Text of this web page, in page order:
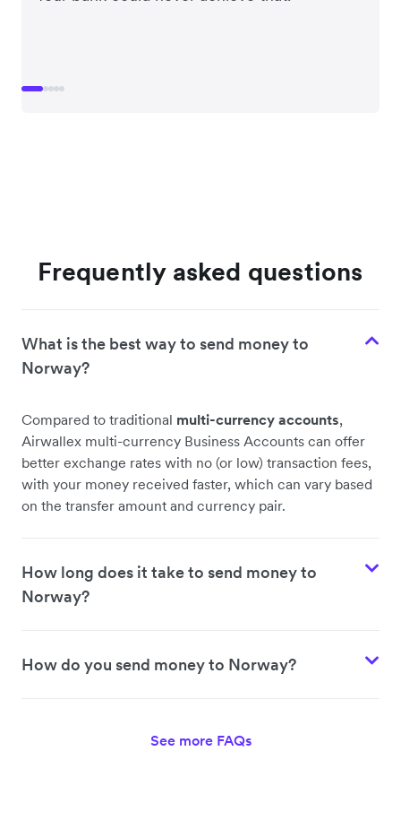
Frequently asked questions
What is the best way to send money to
Norway?
Compared to traditional multi-currency accounts,
Airwallex multi-currency Business Accounts can offer
better exchange rates with no (or low) transaction fees,
with your money received faster, which can vary based
on the transfer amount and currency pair.
How long does it take to send money to
Norway?
How do you send money to Norway?
See more FAQs